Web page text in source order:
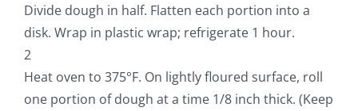
Divide dough in half. Flatten each portion into a
disk. Wrap in plastic wrap; refrigerate 1 hour.
2
Heat oven to 375°F. On lightly floured surface, roll
one portion of dough at a time 1/8 inch thick. (Keep